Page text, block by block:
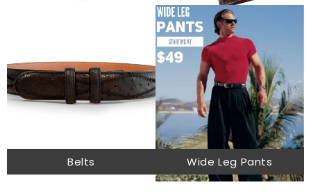
Belts Wide Leg Pants